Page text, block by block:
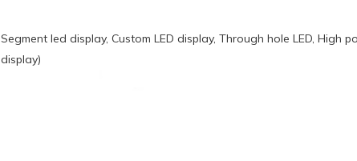
Segment led display, Custom LED display, Through hole LED,
display)